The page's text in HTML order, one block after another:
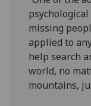
missing
applied to
help search
world, no
mountains,